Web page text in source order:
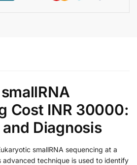
Cost INR 30000:
Diagnosis
smallRNA sequencing at a
technique is used to identify